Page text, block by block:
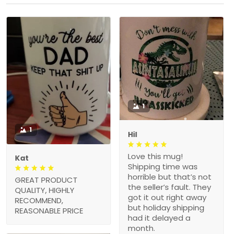
1
Kat
GREAT PRODUCT
QUALITY, HIGHLY
RECOMMEND,
REASONABLE PRICE
1
Hil
Love this mug!
Shipping time was
horrible but that’s not
the seller’s fault. They
got it out right away
but holiday shipping
had it delayed a
month.